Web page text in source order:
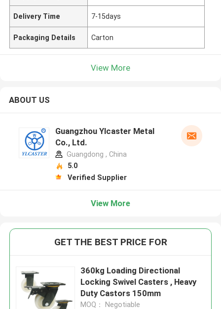
Delivery Time 7-15days
Packaging Details Carton
View More
ABOUT US
Guangzhou Ylcaster Metal
Co., Ltd.
Guangdong , China
5.0
Verified Supplier
View More
GET THE BEST PRICE FOR
360kg Loading Directional
Locking Swivel Casters , Heavy
Duty Castors 150mm
MOQ： Negotiable